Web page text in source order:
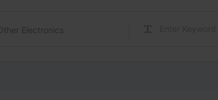
Electronics